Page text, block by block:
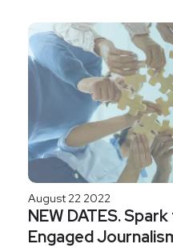
August 22 2022
NEW DATES.
Engaged